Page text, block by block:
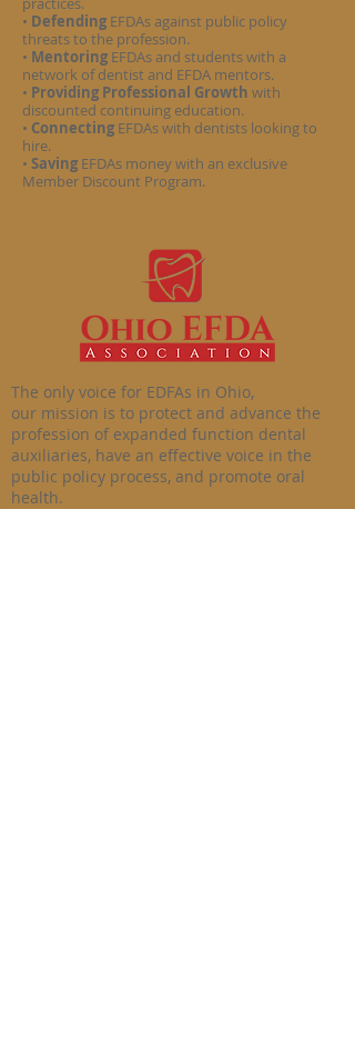
• Defending EFDAs against public policy
threats to the profession.
• Mentoring EFDAs and students with a
network of dentist and EFDA mentors.
• Providing Professional Growth with
discounted continuing education.
• Connecting EFDAs with dentists looking to
hire.
• Saving EFDAs money with an exclusive
Member Discount Program.
The only voice for EDFAs in Ohio,
our mission is to protect and advance the
profession of expanded function dental
auxiliaries, have an effective voice in the
public policy process, and promote oral
health.